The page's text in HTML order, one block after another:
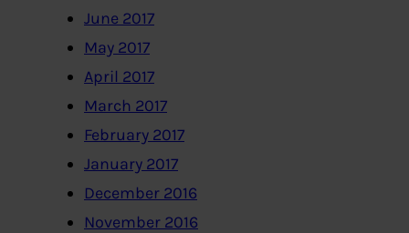
June 2017
May 2017
April 2017
March 2017
February 2017
January 2017
December 2016
November 2016